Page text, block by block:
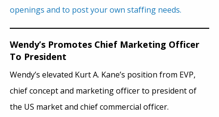
openings and to post your own staffing needs.
Wendy’s Promotes Chief Marketing Officer
To President
Wendy’s elevated Kurt A. Kane’s position from EVP,
chief concept and marketing officer to president of
the US market and chief commercial officer.